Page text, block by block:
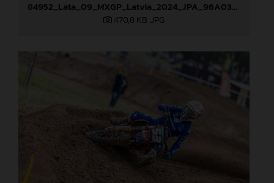
84952_Lata_09_MXGP_Latvia_2024_JPA_96A0328
470,8 KB .JPG